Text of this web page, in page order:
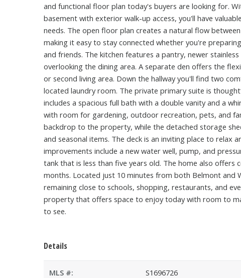
and functional floor plan today's buyers are looking for.
basement with exterior walk-up access, you'll have
needs. The open floor plan creates a natural flow
making it easy to stay connected whether you're
and friends. The kitchen features a pantry, newer
overlooking the dining area. A separate den offers the
or second living area. Down the hallway you'll find two
located laundry room. The private primary suite is
includes a spacious full bath with a double vanity and a
with room for gardening, outdoor recreation, pets, and
backdrop to the property, while the detached storage
and seasonal items. The deck is an inviting place to relax
improvements include a new water well, pump, and
tank that is less than five years old. The home also
months. Located just 10 minutes from both Belmont and
remaining close to schools, shopping, restaurants, and
property that offers space to enjoy today with room to
to see.
Details
MLS #: S1696726